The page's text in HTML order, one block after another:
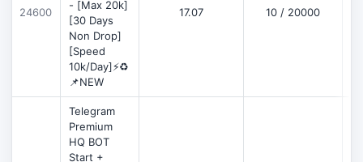
24600
- [Max 20k]
[30 Days
Non Drop]
[Speed
10k/Day]⚡♻️
📌NEW
17.07 10 / 20000
Telegram
Premium
HQ BOT
Start +